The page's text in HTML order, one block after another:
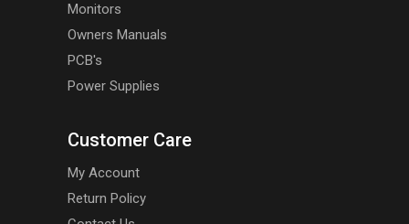
Monitors
Owners Manuals
PCB's
Power Supplies
Customer Care
My Account
Return Policy